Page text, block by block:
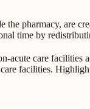
the pharmacy, are
time by
acute care
facilities.